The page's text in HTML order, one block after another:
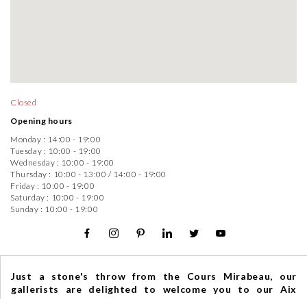
Closed
Opening hours
Monday : 14:00 - 19:00
Tuesday : 10:00 - 19:00
Wednesday : 10:00 - 19:00
Thursday : 10:00 - 13:00 / 14:00 - 19:00
Friday : 10:00 - 19:00
Saturday : 10:00 - 19:00
Sunday : 10:00 - 19:00
Just a stone's throw from the Cours Mirabeau, our
gallerists are delighted to welcome you to our Aix